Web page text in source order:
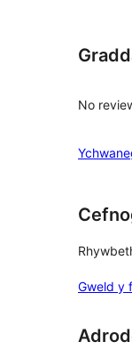
No
Gweld y